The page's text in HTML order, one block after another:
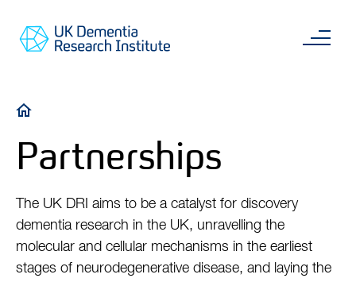
main
Go
Home
content
Breadcrumb
Partnerships
The UK DRI aims to be a catalyst for discovery
dementia research in the UK, unravelling the
molecular and cellular mechanisms in the earliest
stages of neurodegenerative disease, and laying the